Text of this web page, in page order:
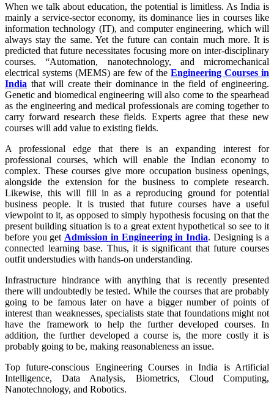
When we talk about education, the potential is limitless. As India is
mainly a service-sector economy, its dominance lies in courses like
information technology (IT), and computer engineering, which will
always stay the same. Yet the future can contain much more. It is
predicted that future necessitates focusing more on inter-disciplinary
courses. “Automation, nanotechnology, and micromechanical
electrical systems (MEMS) are few of theEngineering Courses in
India that will create their dominance in the field of engineering.
Genetic and biomedical engineering will also come to the spearhead
as the engineering and medical professionals are coming together to
carry forward research these fields. Experts agree that these new
courses will add value to existing fields.
A professional edge that there is an expanding interest for
professional courses, which will enable the Indian economy to
complex. These courses give more occupation business openings,
alongside the extension for the business to complete research.
Likewise, this will fill in as a reproducing ground for potential
business people. It is trusted that future courses have a useful
viewpoint to it, as opposed to simply hypothesis focusing on that the
present building situation is to a great extent hypothetical so see to it
before you get Admission in Engineering in India. Designing is a
connected learning base. Thus, it is significant that future courses
outfit understudies with hands-on understanding.
Infrastructure hindrance with anything that is recently presented
there will undoubtedly be tested. While the courses that are probably
going to be famous later on have a bigger number of points of
interest than weaknesses, specialists state that foundations might not
have the framework to help the further developed courses. In
addition, the further developed a course is, the more costly it is
probably going to be, making reasonableness an issue.
Top future-conscious Engineering Courses in India is Artificial
Intelligence, Data Analysis, Biometrics, Cloud Computing,
Nanotechnology, and Robotics.